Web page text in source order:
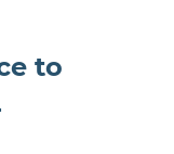
to